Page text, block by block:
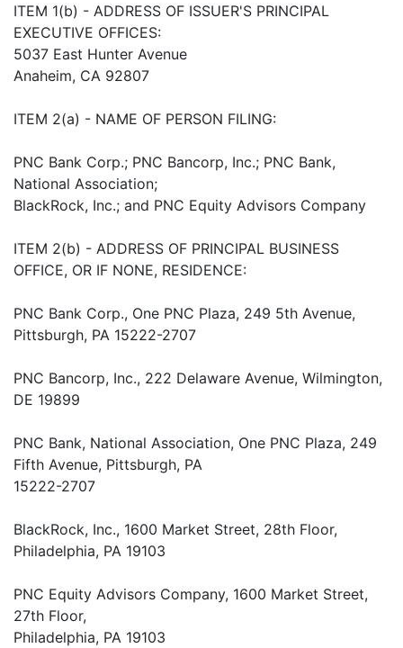
ITEM 1(b) - ADDRESS OF ISSUER'S PRINCIPAL
EXECUTIVE OFFICES:
5037 East Hunter Avenue
Anaheim, CA 92807
ITEM 2(a) - NAME OF PERSON FILING:
PNC Bank Corp.; PNC Bancorp, Inc.; PNC Bank,
National Association;
BlackRock, Inc.; and PNC Equity Advisors Company
ITEM 2(b) - ADDRESS OF PRINCIPAL BUSINESS
OFFICE, OR IF NONE, RESIDENCE:
PNC Bank Corp., One PNC Plaza, 249 5th Avenue,
Pittsburgh, PA 15222-2707
PNC Bancorp, Inc., 222 Delaware Avenue, Wilmington,
DE 19899
PNC Bank, National Association, One PNC Plaza, 249
Fifth Avenue, Pittsburgh, PA
15222-2707
BlackRock, Inc., 1600 Market Street, 28th Floor,
Philadelphia, PA 19103
PNC Equity Advisors Company, 1600 Market Street,
27th Floor,
Philadelphia, PA 19103